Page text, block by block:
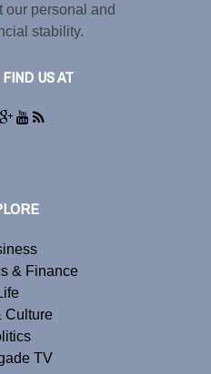
our personal and
stability.
US AT
& Finance
Culture
TV